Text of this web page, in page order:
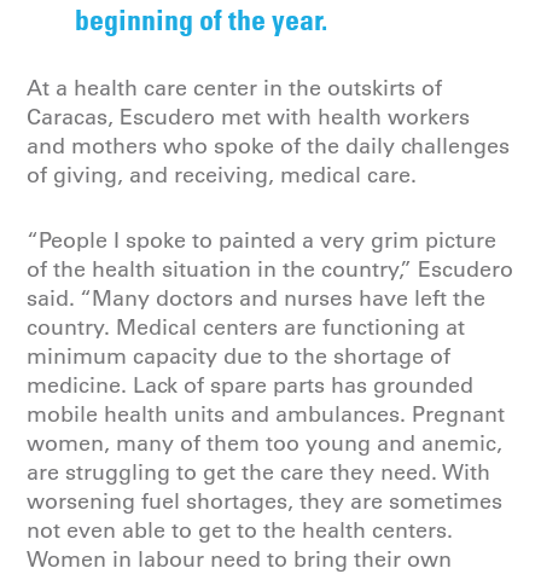
beginning of the year.
At a health care center in the outskirts of
Caracas, Escudero met with health workers
and mothers who spoke of the daily challenges
of giving, and receiving, medical care.
“People I spoke to painted a very grim picture
of the health situation in the country,” Escudero
said. “Many doctors and nurses have left the
country. Medical centers are functioning at
minimum capacity due to the shortage of
medicine. Lack of spare parts has grounded
mobile health units and ambulances. Pregnant
women, many of them too young and anemic,
are struggling to get the care they need. With
worsening fuel shortages, they are sometimes
not even able to get to the health centers.
Women in labour need to bring their own